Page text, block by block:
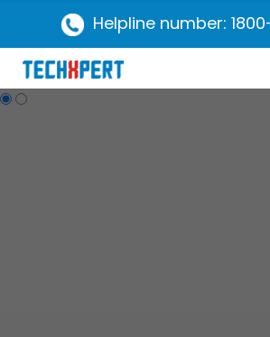
Helpline number: